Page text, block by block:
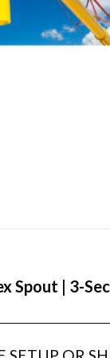
Spout | 3-